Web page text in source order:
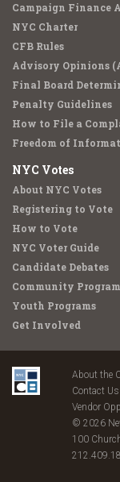
Campaign Finance
NYC Charter
CFB Rules
Advisory Opinions
Final Board
Penalty Guidelines
How to File a
Freedom of
NYC Votes
About NYC Votes
Registering to Vote
How to Vote
NYC Voter Guide
Candidate Debates
Community
Youth Programs
Get Involved
About the
Contact Us
Vendor
© 2026
100